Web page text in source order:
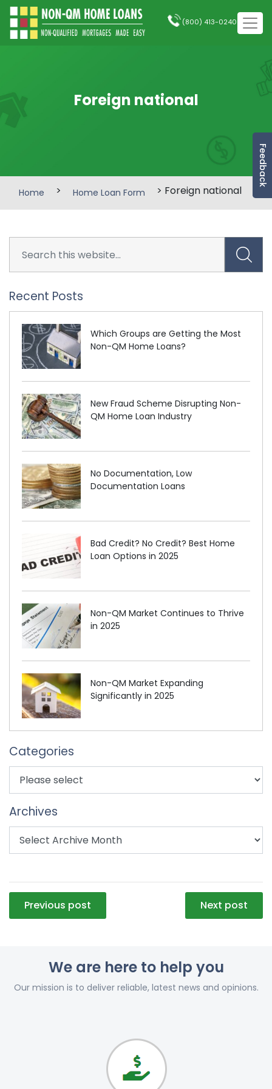
Feedback
(800) 413-0240
Foreign national
Home > Home Loan Form > Foreign national
Recent Posts
Which Groups are Getting the Most
Non-QM Home Loans?
New Fraud Scheme Disrupting Non-
QM Home Loan Industry
No Documentation, Low
Documentation Loans
Bad Credit? No Credit? Best Home
Loan Options in 2025
Non-QM Market Continues to Thrive
in 2025
Non-QM Market Expanding
Significantly in 2025
Categories
Archives
Post
navigation
Previous post Next post
We are here to help you
Our mission is to deliver reliable, latest news and opinions.